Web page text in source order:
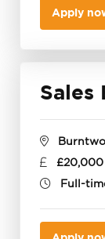
Apply
Sales
£20,000
Full-